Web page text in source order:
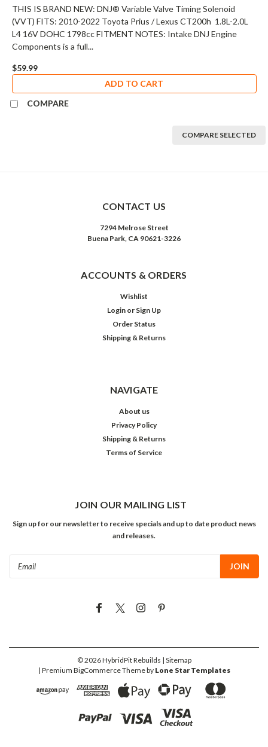
THIS IS BRAND NEW: DNJ® Variable Valve Timing Solenoid
(VVT) FITS: 2010-2022 Toyota Prius / Lexus CT200h 1.8L-2.0L
L4 16V DOHC 1798cc FITMENT NOTES: Intake DNJ Engine
Components is a full...
$59.99
ADD TO CART
COMPARE
COMPARE SELECTED
CONTACT US
7294 Melrose Street
Buena Park, CA 90621-3226
ACCOUNTS & ORDERS
Wishlist
Login or Sign Up
Order Status
Shipping & Returns
NAVIGATE
About us
Privacy Policy
Shipping & Returns
Terms of Service
JOIN OUR MAILING LIST
Sign up for our newsletter to receive specials and up to date product news
and releases.
©2026HybridPit Rebuilds | Sitemap
| Premium BigCommerceTheme by Lone Star Templates